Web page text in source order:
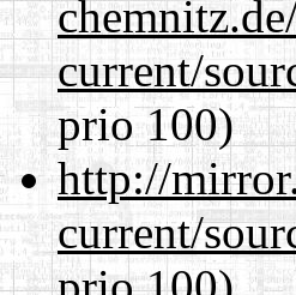
current/
prio 100)
http://
current/